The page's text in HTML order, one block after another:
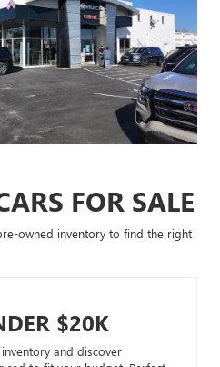
FOR SALE
owned inventory to find the right
$20K
and discover